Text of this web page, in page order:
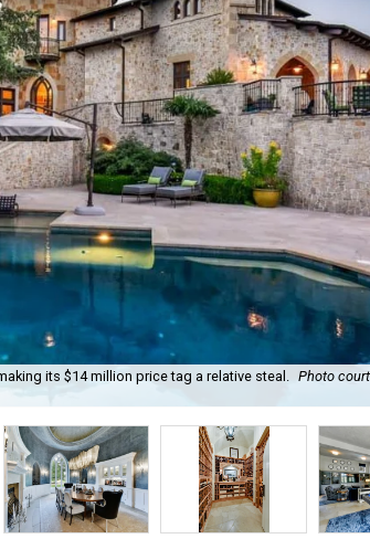
its $14 million price tag a relative steal. Photo